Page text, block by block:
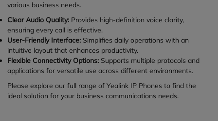
various business needs.
Clear Audio Quality: Provides high-definition voice clarity,
ensuring every call is effective.
User-Friendly Interface: Simplifies daily operations with an
intuitive layout that enhances productivity.
Flexible Connectivity Options: Supports multiple protocols and
applications for versatile use across different environments.
Please explore our full range of Yealink IP Phones to find the
ideal solution for your business communications needs.